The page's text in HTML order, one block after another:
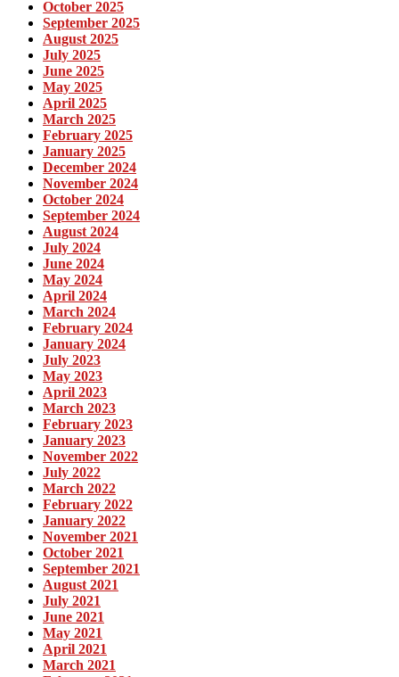
October 2025
September 2025
August 2025
July 2025
June 2025
May 2025
April 2025
March 2025
February 2025
January 2025
December 2024
November 2024
October 2024
September 2024
August 2024
July 2024
June 2024
May 2024
April 2024
March 2024
February 2024
January 2024
July 2023
May 2023
April 2023
March 2023
February 2023
January 2023
November 2022
July 2022
March 2022
February 2022
January 2022
November 2021
October 2021
September 2021
August 2021
July 2021
June 2021
May 2021
April 2021
March 2021